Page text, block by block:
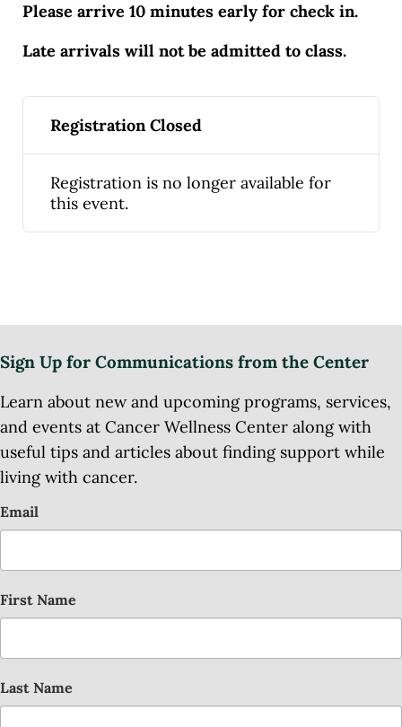
Please arrive 10 minutes early for check in.
Late arrivals will not be admitted to class.
Registration Closed
Registration is no longer available for
this event.
Sign Up for Communications from the Center
Learn about new and upcoming programs, services,
and events at Cancer Wellness Center along with
useful tips and articles about finding support while
living with cancer.
Email
First Name
Last Name